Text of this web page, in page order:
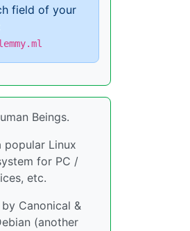
field of your
Beings.
popular Linux
for PC /
etc.
Canonical &
(another